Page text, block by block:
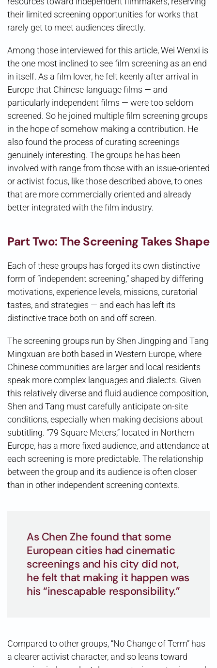
their limited screening opportunities for works that
rarely get to meet audiences directly.
Among those interviewed for this article, Wei Wenxi is
the one most inclined to see film screening as an end
in itself. As a film lover, he felt keenly after arrival in
Europe that Chinese-language films — and
particularly independent films — were too seldom
screened. So he joined multiple film screening groups
in the hope of somehow making a contribution. He
also found the process of curating screenings
genuinely interesting. The groups he has been
involved with range from those with an issue-oriented
or activist focus, like those described above, to ones
that are more commercially oriented and already
better integrated with the film industry.
Part Two: The Screening Takes Shape
Each of these groups has forged its own distinctive
form of “independent screening,” shaped by differing
motivations, experience levels, missions, curatorial
tastes, and strategies — and each has left its
distinctive trace both on and off screen.
The screening groups run by Shen Jingping and Tang
Mingxuan are both based in Western Europe, where
Chinese communities are larger and local residents
speak more complex languages and dialects. Given
this relatively diverse and fluid audience composition,
Shen and Tang must carefully anticipate on-site
conditions, especially when making decisions about
subtitling. “79 Square Meters,” located in Northern
Europe, has a more fixed audience, and attendance at
each screening is more predictable. The relationship
between the group and its audience is often closer
than in other independent screening contexts.
As Chen Zhe found that some
European cities had cinematic
screenings and his city did not,
he felt that making it happen was
his “inescapable responsibility.”
Compared to other groups, “No Change of Term” has
a clearer activist character, and so leans toward